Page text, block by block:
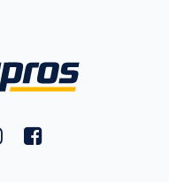
YouTubeon Twitter
FantasyPros on Instagram
FantasyPros on